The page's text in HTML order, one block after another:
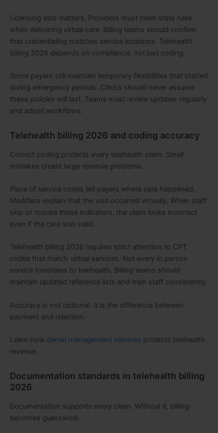
Licensing also matters. Providers must meet state rules
when delivering virtual care. Billing teams should confirm
that credentialing matches service locations. Telehealth
billing 2026 depends on compliance, not just coding.
Some payers still maintain temporary flexibilities that started
during emergency periods. Clinics should never assume
these policies will last. Teams must review updates regularly
and adjust workflows.
Telehealth billing 2026 and coding accuracy
Correct coding protects every telehealth claim. Small
mistakes create large revenue problems.
Place of service codes tell payers where care happened.
Modifiers explain that the visit occurred virtually. When staff
skip or misuse these indicators, the claim looks incorrect
even if the care was valid.
Telehealth billing 2026 requires strict attention to CPT
codes that match virtual services. Not every in person
service translates to telehealth. Billing teams should
maintain updated reference lists and train staff consistently.
Accuracy is not optional. It is the difference between
payment and rejection.
Learn how denial management services protects telehealth
revenue
Documentation standards in telehealth billing
2026
Documentation supports every claim. Without it, billing
becomes guesswork.